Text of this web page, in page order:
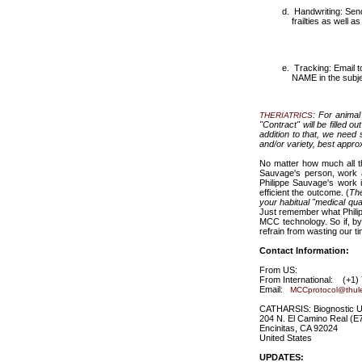
Handwriting:
frailties as well
Tracking: Email
NAME in the
THERIATRICS: For
"Contract" will be filled
addition to that, we need
and/or variety, best
No matter how much all
Sauvage's person, work
Philippe Sauvage's
efficient the outcome. (
your habitual "medical
Just remember what
MCC technology. So if,
refrain from wasting our
Contact Information:
From US: (760)
From International: (+1)
Email:
CATHARSIS: Biognostic
204 N. El Camino Real
Encinitas, CA 92024
United States
UPDATES: